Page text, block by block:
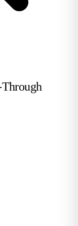
Through